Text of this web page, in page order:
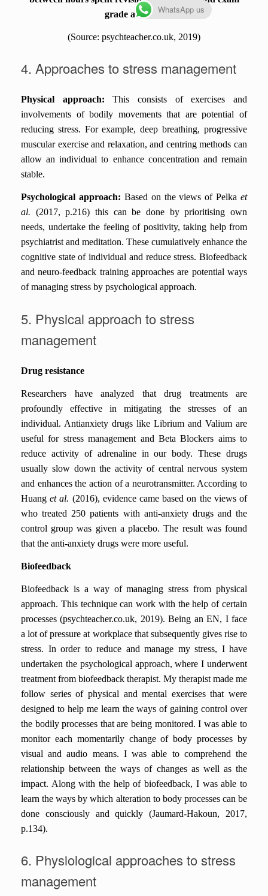
grade attained
(Source: psychteacher.co.uk, 2019)
4. Approaches to stress management
Physical approach:This consists of exercises and
involvements of bodily movements that are potential of
reducing stress. For example, deep breathing, progressive
muscular exercise and relaxation, and centring methods can
allow an individual to enhance concentration and remain
stable.
Psychological approach: Based on the views of Pelka et
al. (2017, p.216) this can be done by prioritising own
needs, undertake the feeling of positivity, taking help from
psychiatrist and meditation. These cumulatively enhance the
cognitive state of individual and reduce stress. Biofeedback
and neuro-feedback training approaches are potential ways
of managing stress by psychological approach.
5. Physical approach to stress
management
Drug resistance
Researchers have analyzed that drug treatments are
profoundly effective in mitigating the stresses of an
individual. Antianxiety drugs like Librium and Valium are
useful for stress management and Beta Blockers aims to
reduce activity of adrenaline in our body. These drugs
usually slow down the activity of central nervous system
and enhances the action of a neurotransmitter. According to
Huanget al. (2016), evidence came based on the views of
who treated 250 patients with anti-anxiety drugs and the
control group was given a placebo. The result was found
that the anti-anxiety drugs were more useful.
Biofeedback
Biofeedback is a way of managing stress from physical
approach. This technique can work with the help of certain
processes (psychteacher.co.uk, 2019). Being an EN, I face
a lot of pressure at workplace that subsequently gives rise to
stress. In order to reduce and manage my stress, I have
undertaken the psychological approach, where I underwent
treatment from biofeedback therapist. My therapist made me
follow series of physical and mental exercises that were
designed to help me learn the ways of gaining control over
the bodily processes that are being monitored. I was able to
monitor each momentarily change of body processes by
visual and audio means. I was able to comprehend the
relationship between the ways of changes as well as the
impact. Along with the help of biofeedback, I was able to
learn the ways by which alteration to body processes can be
done consciously and quickly (Jaumard-Hakoun, 2017,
p.134).
6. Physiological approaches to stress
management
WhatsApp us